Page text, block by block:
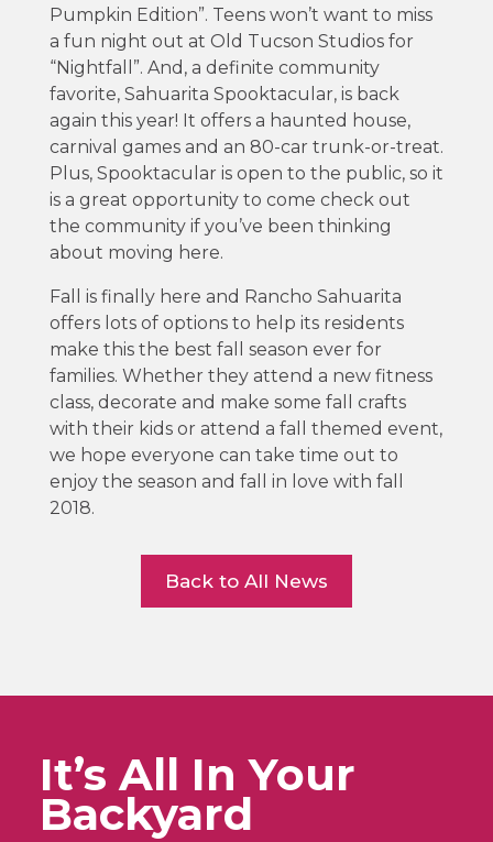
Pumpkin Edition”. Teens won’t want to miss
a fun night out at Old Tucson Studios for
“Nightfall”. And, a definite community
favorite, Sahuarita Spooktacular, is back
again this year! It offers a haunted house,
carnival games and an 80-car trunk-or-treat.
Plus, Spooktacular is open to the public, so it
is a great opportunity to come check out
the community if you’ve been thinking
about moving here.
Fall is finally here and Rancho Sahuarita
offers lots of options to help its residents
make this the best fall season ever for
families. Whether they attend a new fitness
class, decorate and make some fall crafts
with their kids or attend a fall themed event,
we hope everyone can take time out to
enjoy the season and fall in love with fall
2018.
Back to All News
It’s All In Your
Backyard